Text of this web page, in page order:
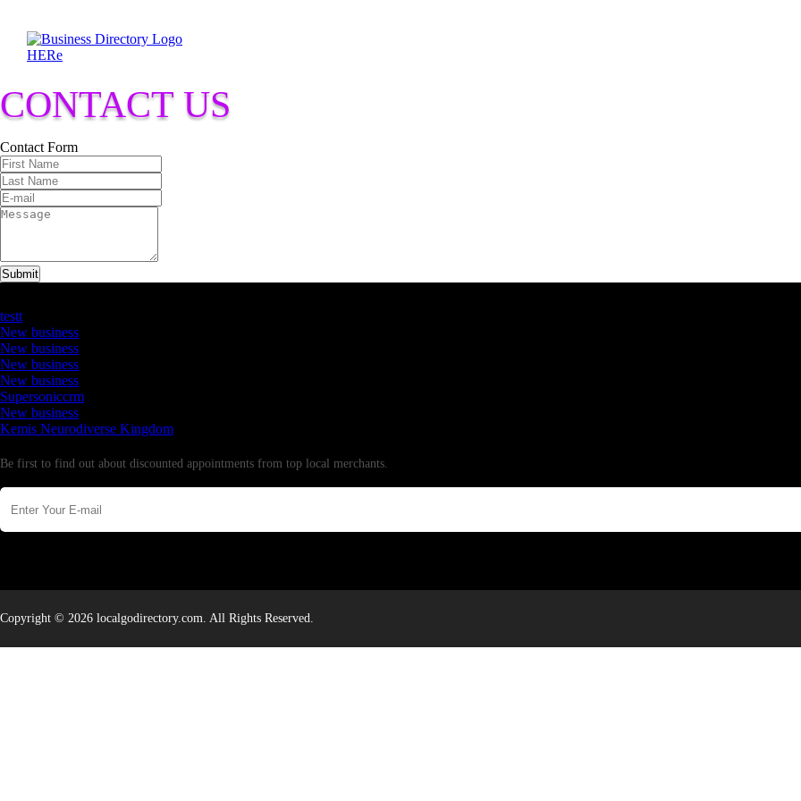
CONTACT US
Contact Form
Submit
testt
New business
New business
New business
New business
Supersoniccrm
New business
Kemis Neurodiverse Kingdom
Be first to find out about discounted appointments from top local merchants.
Copyright © 2026 localgodirectory.com. All Rights Reserved.